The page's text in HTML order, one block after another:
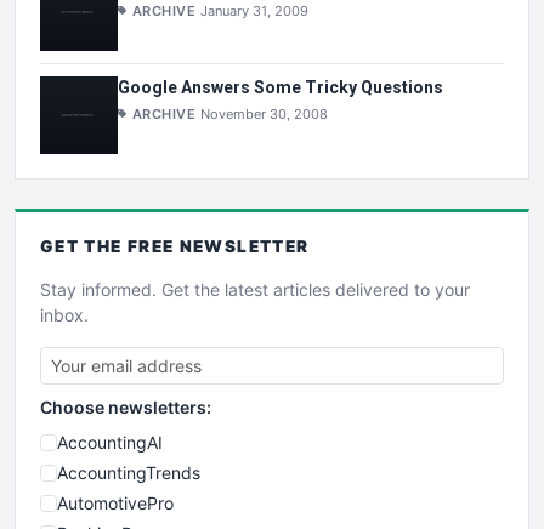
ARCHIVE January 31, 2009
Google Answers Some Tricky Questions
ARCHIVE November 30, 2008
GET THE FREE NEWSLETTER
Stay informed. Get the latest articles delivered to your
inbox.
Choose newsletters:
AccountingAI
AccountingTrends
AutomotivePro